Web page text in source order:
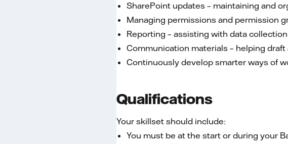
SharePoint updates – maintaining and
Managing permissions and permission
Reporting – assisting with data
Communication materials – helping
Continuously develop smarter ways of
Qualifications
Your skillset should include:
You must be at the start or during your